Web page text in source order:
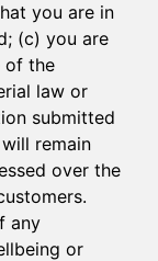
you are in
(c) you are
of the
law or
submitted
remain
over the
any
or